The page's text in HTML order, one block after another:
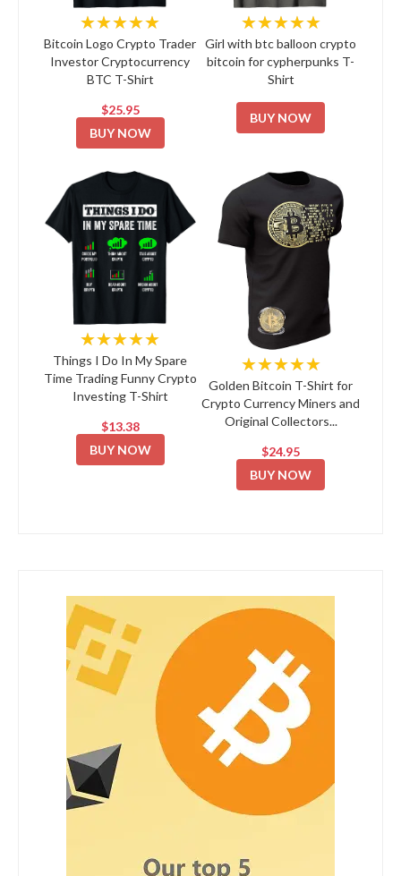
★★★★★
Bitcoin Logo Crypto Trader
Investor Cryptocurrency
BTC T-Shirt
$25.95
BUY NOW
★★★★★
Girl with btc balloon crypto
bitcoin for cypherpunks T-
Shirt
BUY NOW
★★★★★
Things I Do In My Spare
Time Trading Funny Crypto
Investing T-Shirt
$13.38
BUY NOW
★★★★★
Golden Bitcoin T-Shirt for
Crypto Currency Miners and
Original Collectors...
$24.95
BUY NOW